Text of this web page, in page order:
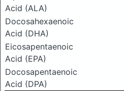
Acid (ALA)
Docosahexaenoic
Acid (DHA)
Eicosapentaenoic
Acid (EPA)
Docosapentaenoic
Acid (DPA)